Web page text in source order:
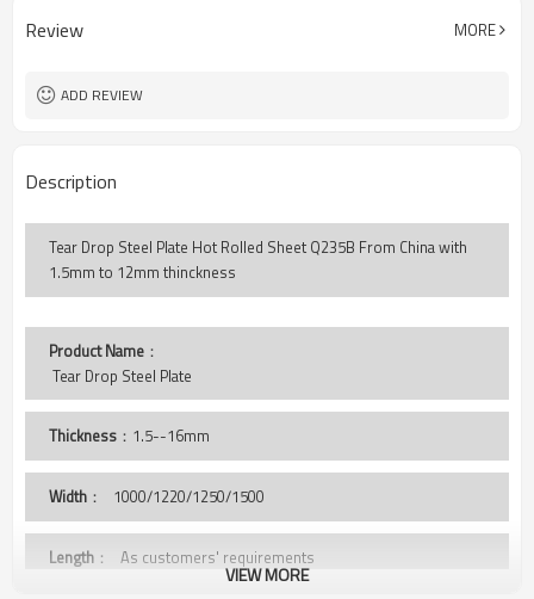
Review MORE
ADD REVIEW
Description
Tear Drop Steel Plate Hot Rolled Sheet Q235B From China with
1.5mm to 12mm thinckness
Product Name ：
Tear Drop Steel Plate
Thickness ：1.5--16mm
Width ： 1000/1220/1250/1500
Length ： As customers' requirements
VIEW MORE